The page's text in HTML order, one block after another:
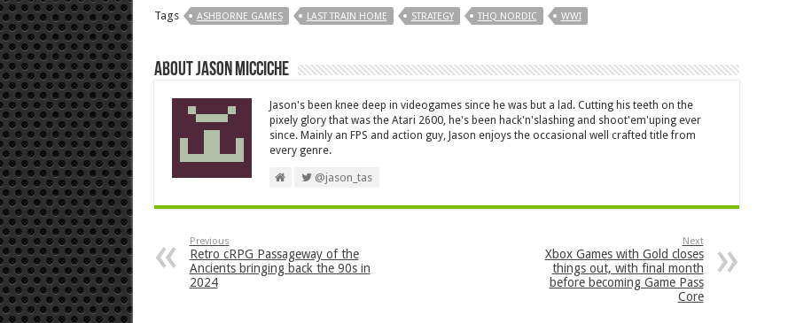
Tags ASHBORNE GAMES LAST TRAIN HOME STRATEGY THQ NORDIC WWI
About Jason Micciche
Jason's been knee deep in videogames since he was but a lad. Cutting his teeth on the
pixely glory that was the Atari 2600, he's been hack'n'slashing and shoot'em'uping ever
since. Mainly an FPS and action guy, Jason enjoys the occasional well crafted title from
every genre.
@jason_tas
Previous
Retro cRPG Passageway of the
Ancients bringing back the 90s in
2024
Next
Xbox Games with Gold closes
things out, with final month
before becoming Game Pass
Core